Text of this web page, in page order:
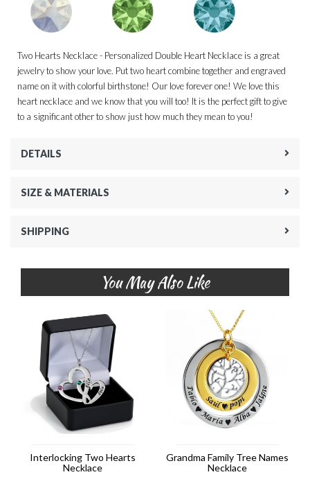
Two Hearts Necklace - Personalized Double Heart Necklace is a great
jewelry to show your love. Put two heart combine together and engraved
name on it with colorful birthstone! Our love forever one! We love this
heart necklace and we know that you will too! It is the perfect gift to give
to a significant other to show just how much they mean to you!
DETAILS
SIZE & MATERIALS
SHIPPING
You May Also Like
Interlocking Two Hearts
Necklace
Grandma Family Tree Names
Necklace